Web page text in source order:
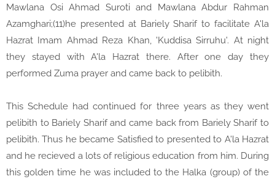
Mawlana Osi Ahmad Suroti and Mawlana Abdur Rahman
Azamghari;(11)he presented at Bariely Sharif to facilitate A'la
Hazrat Imam Ahmad Reza Khan, 'Kuddisa Sirruhu'. At night
they stayed with A'la Hazrat there. After one day they
performed Zuma prayer and came back to pelibith.
This Schedule had continued for three years as they went
pelibith to Bariely Sharif and came back from Bariely Sharif to
pelibith. Thus he became Satisfied to presented to A'la Hazrat
and he recieved a lots of religious education from him. During
this golden time he was included to the Halka (group) of the